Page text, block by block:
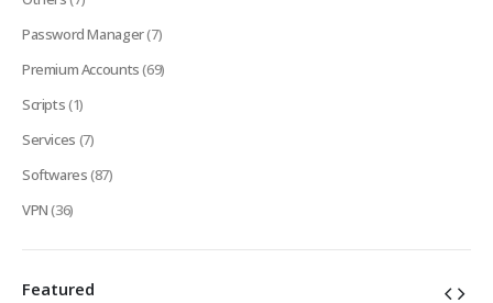
Password Manager(7)
Premium Accounts(69)
Scripts(1)
Services (7)
Softwares(87)
VPN(36)
Featured